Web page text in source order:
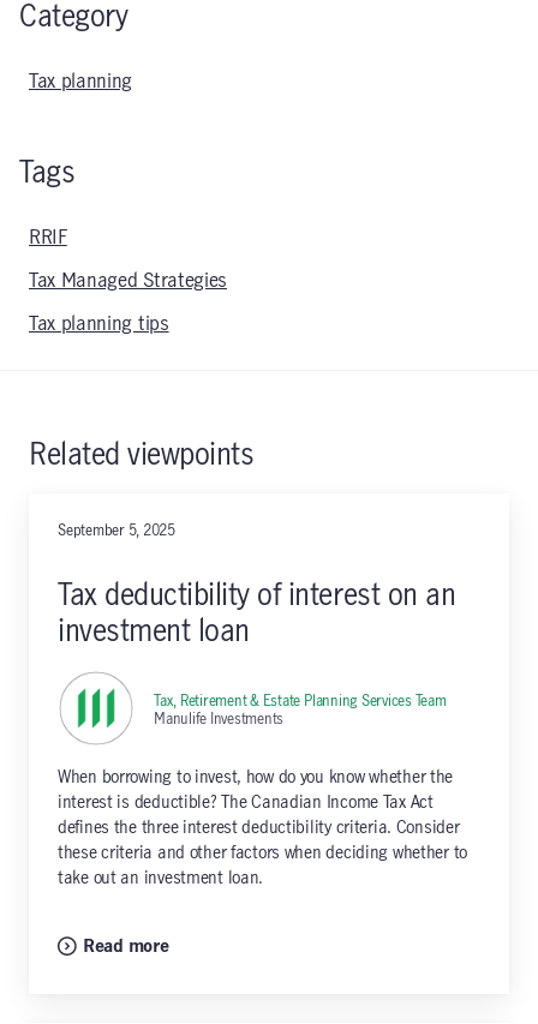
Category
Tax planning
Tags
RRIF
Tax Managed Strategies
Tax planning tips
Related viewpoints
September 5, 2025
Tax deductibility of interest on an
investment loan
Tax, Retirement & Estate Planning Services Team,
Manulife Investments
When borrowing to invest, how do you know whether the
interest is deductible? The Canadian Income Tax Act
defines the three interest deductibility criteria. Consider
these criteria and other factors when deciding whether to
take out an investment loan.
Read more